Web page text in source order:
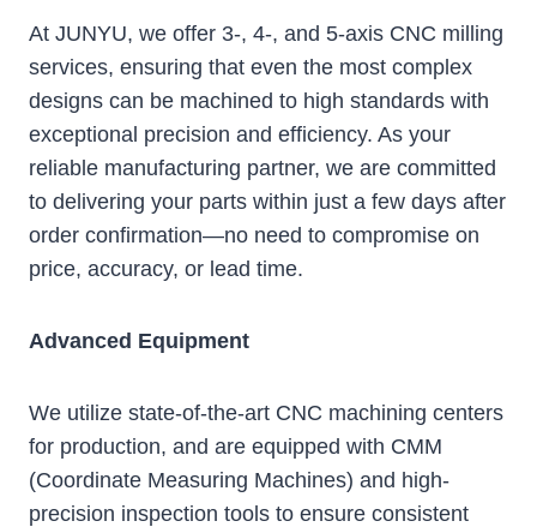
At JUNYU, we offer 3-, 4-, and 5-axis CNC milling
services, ensuring that even the most complex
designs can be machined to high standards with
exceptional precision and efficiency. As your
reliable manufacturing partner, we are committed
to delivering your parts within just a few days after
order confirmation—no need to compromise on
price, accuracy, or lead time.
Advanced Equipment
We utilize state-of-the-art CNC machining centers
for production, and are equipped with CMM
(Coordinate Measuring Machines) and high-
precision inspection tools to ensure consistent